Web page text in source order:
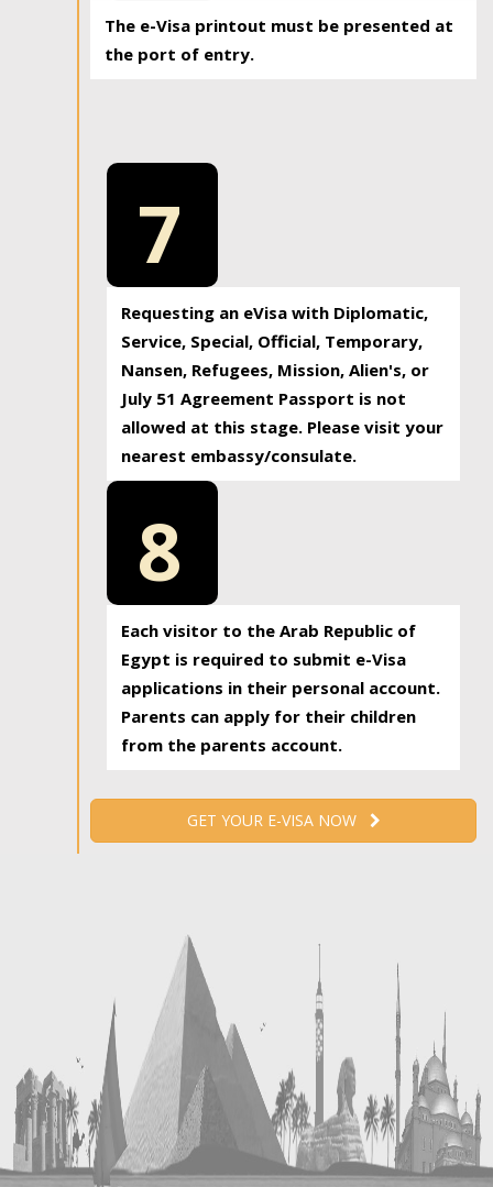
The e-Visa printout must be presented at
the port of entry.
7
Requesting an eVisa with Diplomatic,
Service, Special, Official, Temporary,
Nansen, Refugees, Mission, Alien's, or
July 51 Agreement Passport is not
allowed at this stage. Please visit your
nearest embassy/consulate.
8
Each visitor to the Arab Republic of
Egypt is required to submit e-Visa
applications in their personal account.
Parents can apply for their children
from the parents account.
GET YOUR E-VISA NOW